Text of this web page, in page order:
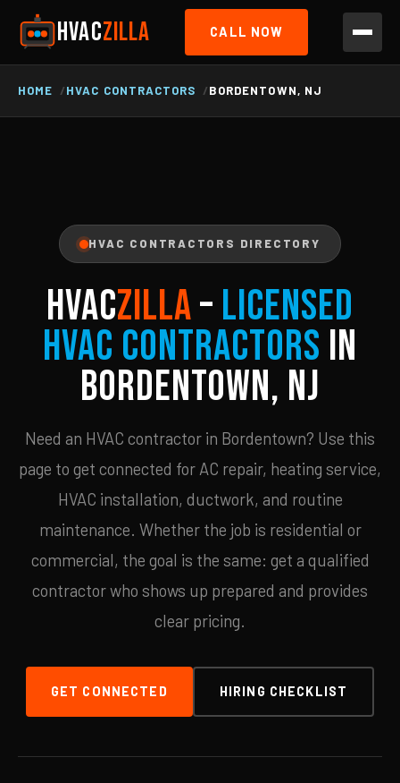
HVACZILLA CALL NOW
HOME HVAC CONTRACTORS BORDENTOWN, NJ
HVAC CONTRACTORS DIRECTORY
HVACZILLA– Licensed
HVAC Contractors in
Bordentown, NJ
Need an HVAC contractor in Bordentown? Use this
page to get connected for AC repair, heating service,
HVAC installation, ductwork, and routine
maintenance. Whether the job is residential or
commercial, the goal is the same: get a qualified
contractor who shows up prepared and provides
clear pricing.
GET CONNECTED HIRING CHECKLIST